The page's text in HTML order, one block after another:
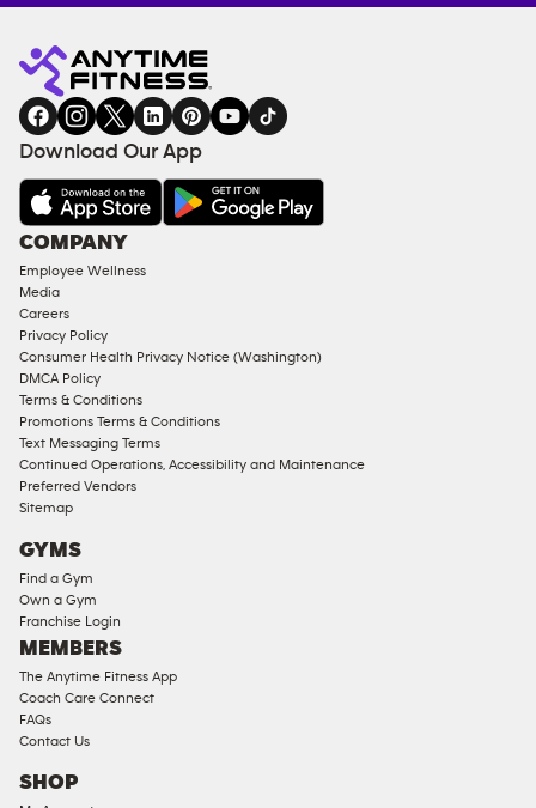
Fitness
gym
INQUIRY
EQUIPMENT
COACHING
SERVICES
FACILITIES
AMENITIES
Under
Approved
Corporate
Memberships
Male
Access
Compliant
Ladies
Access
Compliant
Cardio
Strength
Equipment
Download Our App
COMPANY
Employee Wellness
Media
Careers
Privacy Policy
Consumer Health Privacy Notice (Washington)
DMCA Policy
Terms & Conditions
Promotions Terms & Conditions
Text Messaging Terms
Continued Operations, Accessibility and Maintenance
Preferred Vendors
Sitemap
GYMS
Find a Gym
Own a Gym
Franchise Login
MEMBERS
The Anytime Fitness App
Coach Care Connect
FAQs
Contact Us
SHOP